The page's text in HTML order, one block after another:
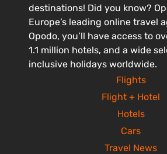
destinations! Did you know?
Europe’s leading online travel
Opodo, you’ll have access to
1.1 million hotels, and a wide
inclusive holidays worldwide.
Flights
Flight + Hotel
Hotels
Cars
Travel News